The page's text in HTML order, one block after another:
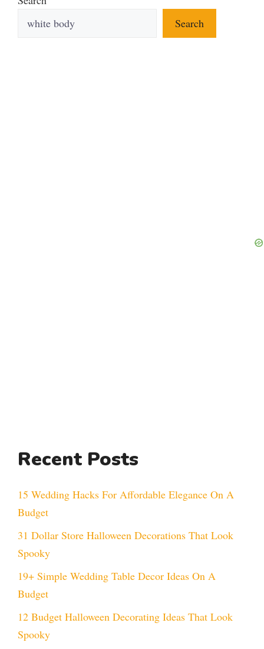
Search
Recent Posts
15 Wedding Hacks For Affordable Elegance On A
Budget
31 Dollar Store Halloween Decorations That Look
Spooky
19+ Simple Wedding Table Decor Ideas On A
Budget
12 Budget Halloween Decorating Ideas That Look
Spooky